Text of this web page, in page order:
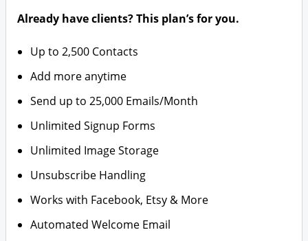
Already have clients? This plan’s for you.
Up to 2,500 Contacts
Add more anytime
Send up to 25,000 Emails/Month
Unlimited Signup Forms
Unlimited Image Storage
Unsubscribe Handling
Works with Facebook, Etsy & More
Automated Welcome Email